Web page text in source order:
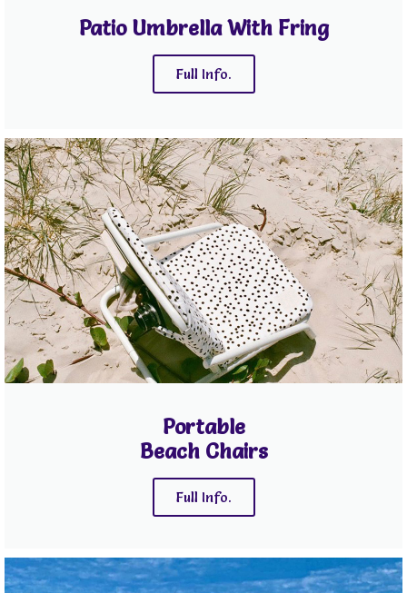
Patio Umbrella With Fring
Full Info.
Portable
Beach Chairs
Full Info.